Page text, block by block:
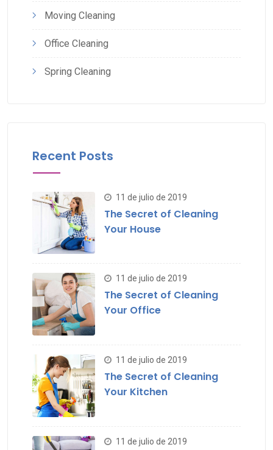
Moving Cleaning
Office Cleaning
Spring Cleaning
Recent Posts
11 de julio de 2019
The Secret of Cleaning
Your House
11 de julio de 2019
The Secret of Cleaning
Your Office
11 de julio de 2019
The Secret of Cleaning
Your Kitchen
11 de julio de 2019